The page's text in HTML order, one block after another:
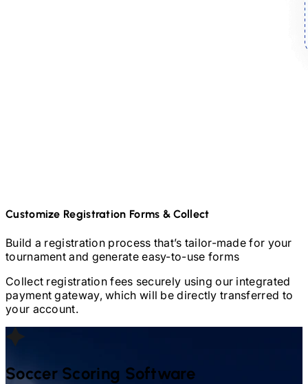
Customize Registration Forms & Collect
Build a registration process that’s tailor-made for your
tournament and generate easy-to-use forms
Collect registration fees securely using our integrated
payment gateway, which will be directly transferred to
your account.
Soccer Scoring Software